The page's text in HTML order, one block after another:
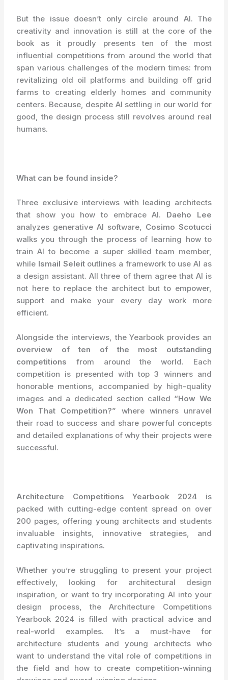
But the issue doesn’t only circle around AI. The
creativity and innovation is still at the core of the
book as it proudly presents ten of the most
influential competitions from around the world that
span various challenges of the modern times: from
revitalizing old oil platforms and building off grid
farms to creating elderly homes and community
centers. Because, despite AI settling in our world for
good, the design process still revolves around real
humans.
What can be found inside?
Three exclusive interviews with leading architects
that show you how to embrace AI. Daeho Lee
analyzes generative AI software, Cosimo Scotucci
walks you through the process of learning how to
train AI to become a super skilled team member,
while Ismail Seleitoutlines a framework to use AI as
a design assistant. All three of them agree that AI is
not here to replace the architect but to empower,
support and make your every day work more
efficient.
Alongside the interviews, the Yearbook provides an
overview of ten of the most outstanding
competitions from around the world. Each
competition is presented with top 3 winners and
honorable mentions, accompanied by high-quality
images and a dedicated section called “How We
Won That Competition?” where winners unravel
their road to success and share powerful concepts
and detailed explanations of why their projects were
successful.
Architecture Competitions Yearbook 2024 is
packed with cutting-edge content spread on over
200 pages, offering young architects and students
invaluable insights, innovative strategies, and
captivating inspirations.
Whether you’re struggling to present your project
effectively, looking for architectural design
inspiration, or want to try incorporating AI into your
design process, the Architecture Competitions
Yearbook 2024 is filled with practical advice and
real-world examples. It’s a must-have for
architecture students and young architects who
want to understand the vital role of competitions in
the field and how to create competition-winning